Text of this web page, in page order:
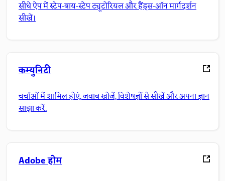
सीधे ऐप में स्टेप-बाय-स्टेप ट्यूटोरियल और हैंड्स-ऑन मार्गदर्शन
सीखें।
कम्युनिटी
चर्चाओं में शामिल होएं, जवाब खोजें, विशेषज्ञों से सीखें और अपना ज्ञान
साझा करें.
Adobe होम